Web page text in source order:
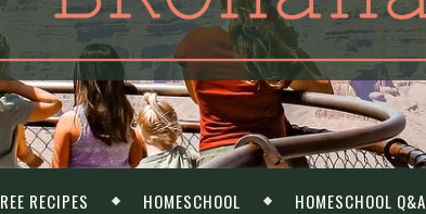
RECIPES HOMESCHOOL HOMESCHOOL Q&A